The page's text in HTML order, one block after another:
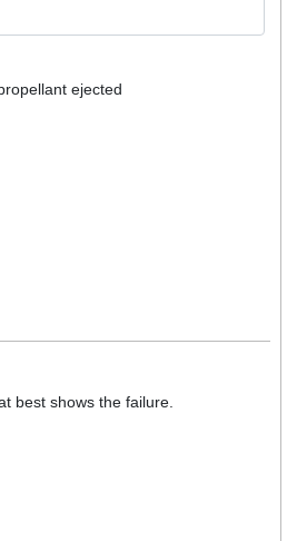
ejected
best shows the failure.